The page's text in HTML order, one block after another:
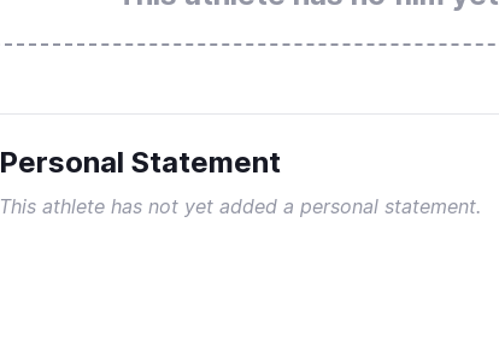
Personal Statement
This athlete has not yet added a personal statement.